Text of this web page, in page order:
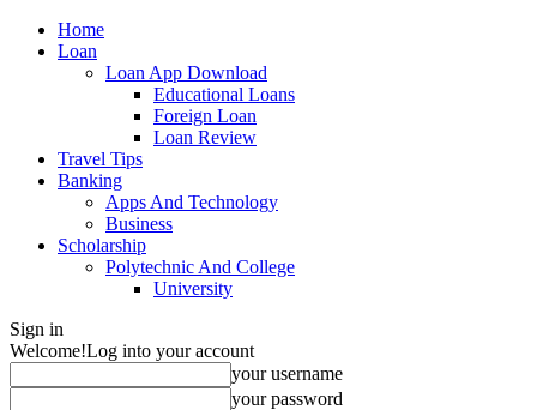
Home
Loan
Loan App Download
Educational Loans
Foreign Loan
Loan Review
Travel Tips
Banking
Apps And Technology
Business
Scholarship
Polytechnic And College
University
Sign in
Welcome!Log into your account
your username
your password